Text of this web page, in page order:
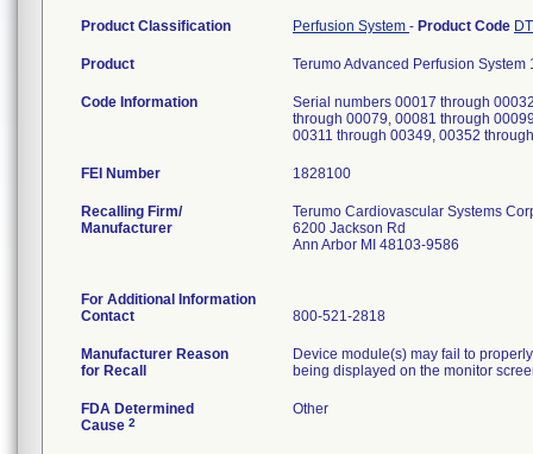
Product Classification Perfusion System - Product Code
Product Terumo Advanced Perfusion
Code Information
Serial numbers 00017 through
through 00079, 00081 through
00311 through 00349, 00352
FEI Number
Recalling Firm/
Manufacturer
Terumo Cardiovascular Systems
6200 Jackson Rd
Ann Arbor MI 48103-9586
For Additional Information
Contact
800-521-2818
Manufacturer Reason
for Recall
Device module(s) may fail to
being displayed on the monitor
FDA Determined
Cause 2
Other